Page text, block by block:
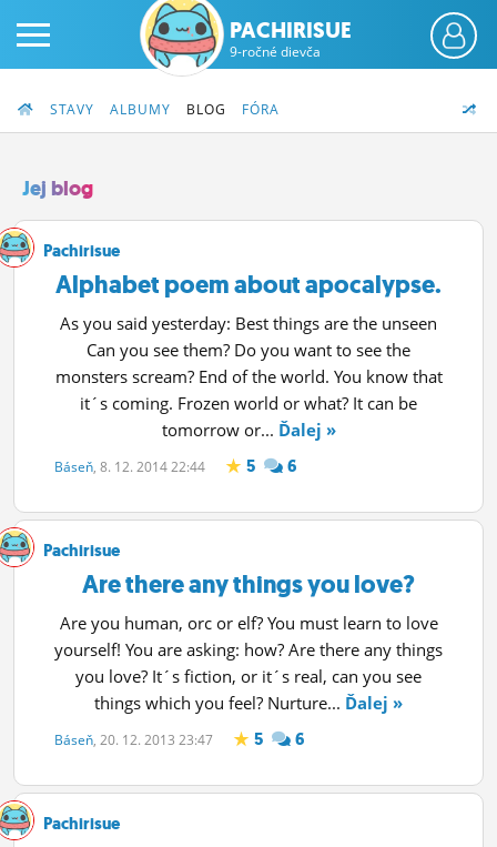
PRIHLÁS SA
ČINŽIAK
FÓRUM
STATUSY
BLOGY
OBRÁZKY
ĽUDIA
MÔJ PROFIL
NASTAVENIA
ROLETA
PACHIRISUE
9-ročné dievča
STAVY ALBUMY BLOG FÓRA
Jej blog
Pachirisue
Alphabet poem about apocalypse.
As you said yesterday: Best things are the unseen
Can you see them? Do you want to see the
monsters scream? End of the world. You know that
it´s coming. Frozen world or what? It can be
tomorrow or... Ďalej »
Báseň, 8. 12. 2014 22:44 5 6
Pachirisue
Are there any things you love?
Are you human, orc or elf? You must learn to love
yourself! You are asking: how? Are there any things
you love? It´s fiction, or it´s real, can you see
things which you feel? Nurture... Ďalej »
Báseň, 20. 12. 2013 23:47 5 6
Pachirisue